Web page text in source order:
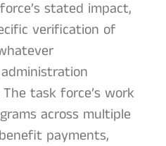
stated impact,
verification of
task force’s work
across multiple
payments,